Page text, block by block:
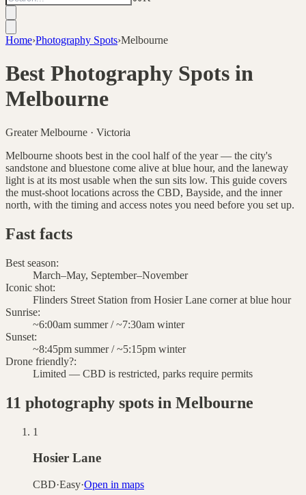
Home›Photography Spots›Melbourne
Best Photography Spots in
Melbourne
Greater Melbourne · Victoria
Melbourne shoots best in the cool half of the year — the city's
sandstone and bluestone come alive at blue hour, and the laneway
light is at its most usable when the sun sits low. This guide covers
the must-shoot locations across the CBD, Bayside, and the inner
north, with the timing and access notes you need before you set up.
Fast facts
Best season:
March–May, September–November
Iconic shot:
Flinders Street Station from Hosier Lane corner at blue hour
Sunrise:
~6:00am summer / ~7:30am winter
Sunset:
~8:45pm summer / ~5:15pm winter
Drone friendly?:
Limited — CBD is restricted, parks require permits
11 photography spots in Melbourne
1
Hosier Lane
CBD·Easy·Open in maps